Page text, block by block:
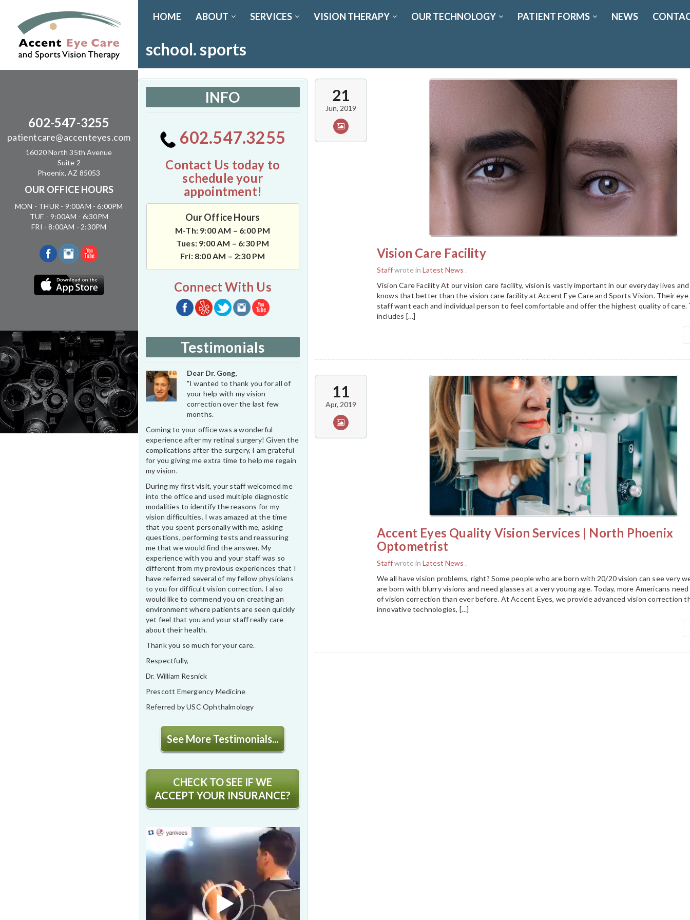
602-547-3255
patientcare@accenteyes.com
16020 North 35th Avenue
Suite 2
Phoenix, AZ 85053
OUR OFFICE HOURS
MON - THUR - 9:00AM - 6:00PM
TUE - 9:00AM - 6:30PM
FRI - 8:00AM - 2:30PM
HOME ABOUT SERVICES VISION THERAPY OUR TECHNOLOGY PATIENT FORMS NEWS
school. sports
21
Jun, 2019
Vision Care Facility
Staffwrote in Latest News .
Vision Care Facility At our vision care facility, vision is vastly important in our everyday lives
knows that better than the vision care facility at Accent Eye Care and Sports Vision. Their
staff want each and individual person to feel comfortable and offer the highest quality of care.
includes […]
11
Apr, 2019
Accent Eyes Quality Vision Services | North Phoenix
Optometrist
Staffwrote in Latest News .
We all have vision problems, right? Some people who are born with 20/20 vision can see very
are born with blurry visions and need glasses at a very young age. Today, more Americans
of vision correction than ever before. At Accent Eyes, we provide advanced vision correction
innovative technologies, […]
INFO
602.547.3255
Contact Us today to
schedule your
appointment!
Our Office Hours
M-Th: 9:00 AM – 6:00 PM
Tues: 9:00 AM – 6:30 PM
Fri: 8:00 AM – 2:30 PM
Connect With Us
Testimonials
Dear Dr. Gong,
"I wanted to thank you for all of
your help with my vision
correction over the last few
months.
Coming to your office was a wonderful
experience after my retinal surgery! Given the
complications after the surgery, I am grateful
for you giving me extra time to help me regain
my vision.
During my first visit, your staff welcomed me
into the office and used multiple diagnostic
modalities to identify the reasons for my
vision difficulties. I was amazed at the time
that you spent personally with me, asking
questions, performing tests and reassuring
me that we would find the answer. My
experience with you and your staff was so
different from my previous experiences that I
have referred several of my fellow physicians
to you for difficult vision correction. I also
would like to commend you on creating an
environment where patients are seen quickly
yet feel that you and your staff really care
about their health.
Thank you so much for your care.
Respectfully,
Dr. William Resnick
Prescott Emergency Medicine
Referred by USC Ophthalmology
See More Testimonials...
CHECK TO SEE IF WE
ACCEPT YOUR INSURANCE?
Video